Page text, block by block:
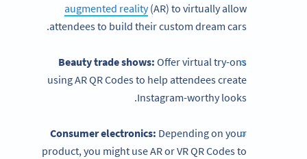
augmented reality(AR) to virtually allow
attendees to build their custom dream cars.
Beauty trade shows: Offer virtual try-ons
using AR QR Codes to help attendees create
Instagram-worthy looks.
Consumer electronics: Depending on your
product, you might use AR or VR QR Codes to